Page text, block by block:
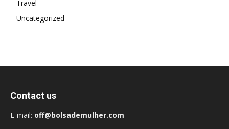
Travel
Uncategorized
Contact us
E-mail: off@bolsademulher.com